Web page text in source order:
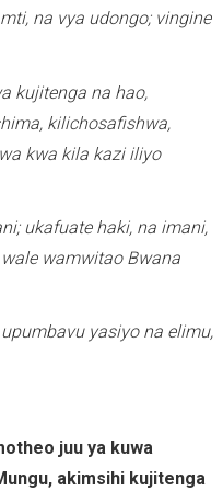
na vya udongo; vingine
kujitenga na hao,
kilichosafishwa,
kwa kila kazi iliyo
ukafuate haki, na imani,
wamwitao Bwana
yasiyo na elimu,
juu ya kuwa
akimsihi kujitenga